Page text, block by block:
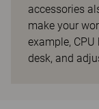
accessories
make your
example,
desk, and